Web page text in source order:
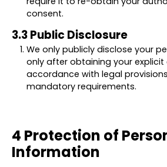
consent.
3.3 Public Disclosure
We only publicly disclose your
only after obtaining your explicit
accordance with legal
mandatory requirements.
4 Protection of
Information